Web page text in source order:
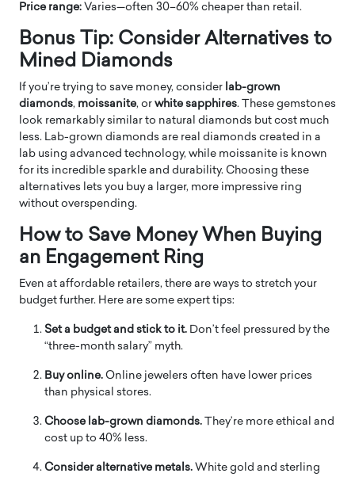
Price range: Varies—often 30–60% cheaper than retail.
Bonus Tip: Consider Alternatives to
Mined Diamonds
If you’re trying to save money, consider lab-grown
diamonds, moissanite, or white sapphires. These gemstones
look remarkably similar to natural diamonds but cost much
less. Lab-grown diamonds are real diamonds created in a
lab using advanced technology, while moissanite is known
for its incredible sparkle and durability. Choosing these
alternatives lets you buy a larger, more impressive ring
without overspending.
How to Save Money When Buying
an Engagement Ring
Even at affordable retailers, there are ways to stretch your
budget further. Here are some expert tips:
Set a budget and stick to it. Don’t feel pressured by the
“three-month salary” myth.
Buy online. Online jewelers often have lower prices
than physical stores.
Choose lab-grown diamonds. They’re more ethical and
cost up to 40% less.
Consider alternative metals. White gold and sterling